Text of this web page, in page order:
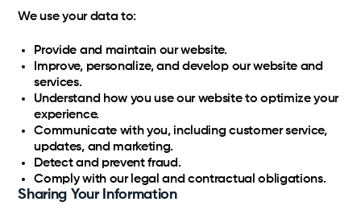
We use your data to:
Provide and maintain our website.
Improve, personalize, and develop our website and
services.
Understand how you use our website to optimize your
experience.
Communicate with you, including customer service,
updates, and marketing.
Detect and prevent fraud.
Comply with our legal and contractual obligations.
Sharing Your Information